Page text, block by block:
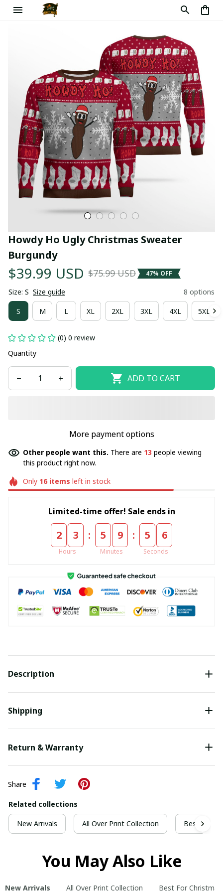
Howdy Ho Ugly Christmas Sweater
Burgundy
$39.99 USD $75.99 USD 47% OFF
Size: S Size guide 8 options
S M L XL 2XL 3XL 4XL 5XL
(0) 0 review
Quantity
ADD TO CART
More payment options
Other people want this. There are 15 people viewing
this product right now.
Only 16items left in stock
Limited-time offer! Sale ends in
2 3
Hours
: 5 9
Minutes
: 5 5
Seconds
Description
Shipping
Return & Warranty
Share
Related collections
New Arrivals All Over Print Collection Best For
You May Also Like
New Arrivals All Over Print Collection Best For Christmas